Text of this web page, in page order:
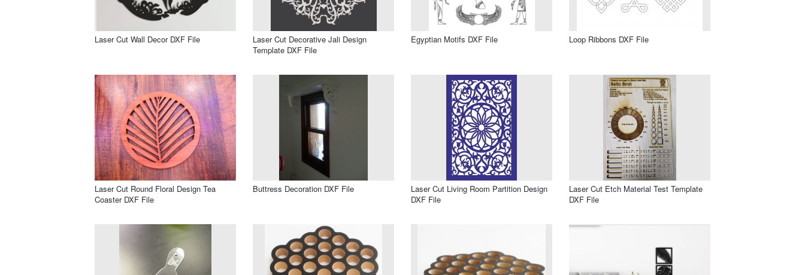
Laser Cut Wall Decor DXF File
Laser Cut Decorative Jali Design
Template DXF File
Egyptian Motifs DXF File Loop Ribbons DXF File
Laser Cut Round Floral Design Tea
Coaster DXF File
Buttress Decoration DXF File
Laser Cut Living Room Partition Design
DXF File
Laser Cut Etch Material Test Template
DXF File